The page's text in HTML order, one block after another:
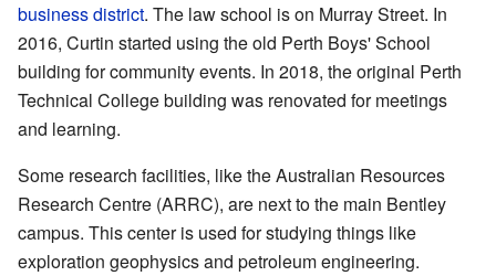
business district. The law school is on Murray Street. In
2016, Curtin started using the old Perth Boys' School
building for community events. In 2018, the original Perth
Technical College building was renovated for meetings
and learning.
Some research facilities, like the Australian Resources
Research Centre (ARRC), are next to the main Bentley
campus. This center is used for studying things like
exploration geophysics and petroleum engineering.